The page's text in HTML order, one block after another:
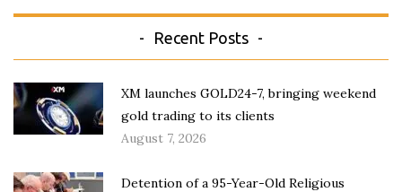
Recent Posts
XM launches GOLD24-7, bringing weekend
gold trading to its clients
August 7, 2026
Detention of a 95-Year-Old Religious